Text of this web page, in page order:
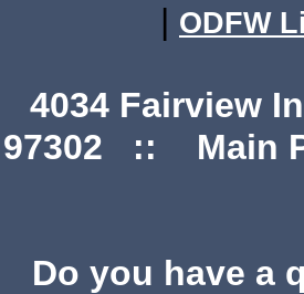
| ODFW
4034 Fairview
97302 :: Main
Do you have a